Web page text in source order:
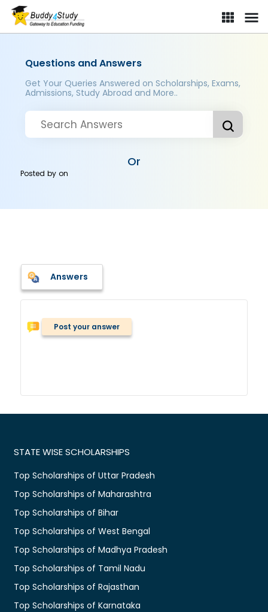
Questions and Answers
Get Your Queries Answered on Scholarships, Exams,
Admissions, Study Abroad and More..
Or
Posted byon
Answers
Post your answer
STATE WISE SCHOLARSHIPS
Top Scholarships of Uttar Pradesh
Top Scholarships of Maharashtra
Top Scholarships of Bihar
Top Scholarships of West Bengal
Top Scholarships of Madhya Pradesh
Top Scholarships of Tamil Nadu
Top Scholarships of Rajasthan
Top Scholarships of Karnataka